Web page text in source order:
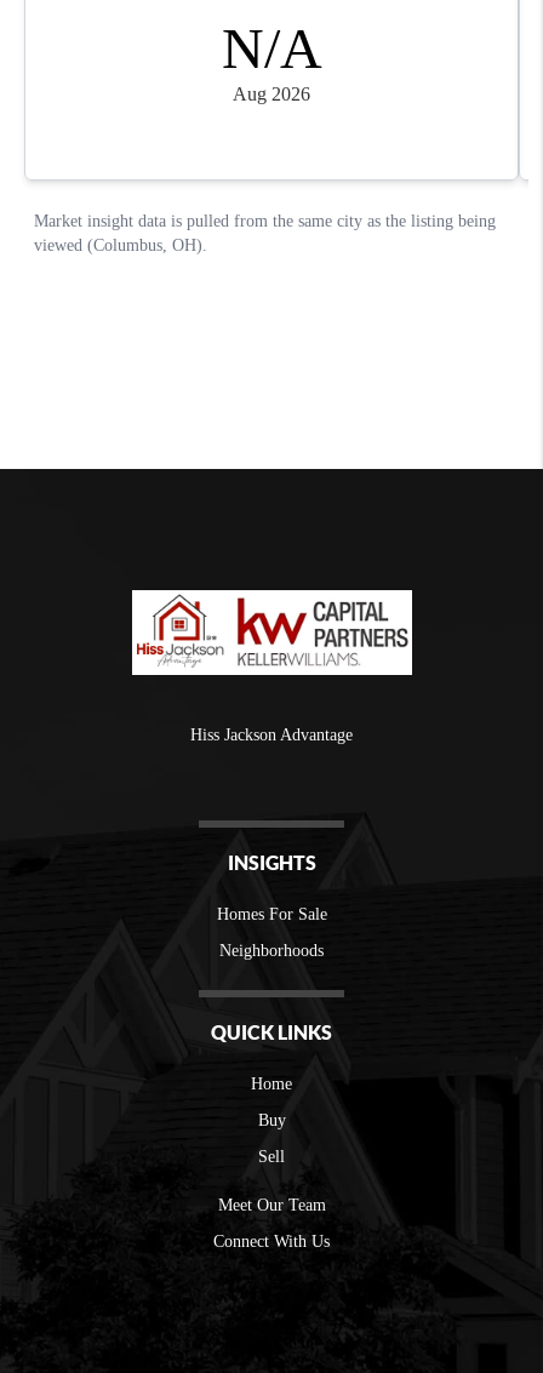
Hiss Jackson Advantage
INSIGHTS
Homes For Sale
Neighborhoods
QUICK LINKS
Home
Buy
Sell
Meet Our Team
Connect With Us